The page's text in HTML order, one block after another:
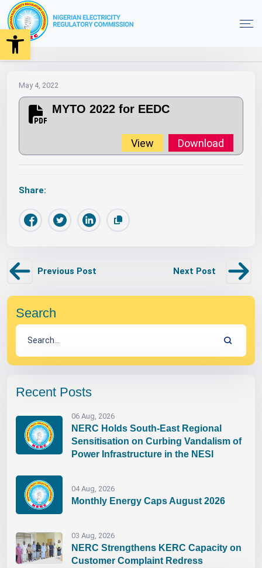
Open toolbar
Home
May 4, 2022
MYTO 2022 for EEDC
View Download
Share:
Previous Post Next Post
Search
Recent Posts
06 Aug, 2026
NERC Holds South-East Regional
Sensitisation on Curbing Vandalism of
Power Infrastructure in the NESI
04 Aug, 2026
Monthly Energy Caps August 2026
03 Aug, 2026
NERC Strengthens KERC Capacity on
Customer Complaint Redress